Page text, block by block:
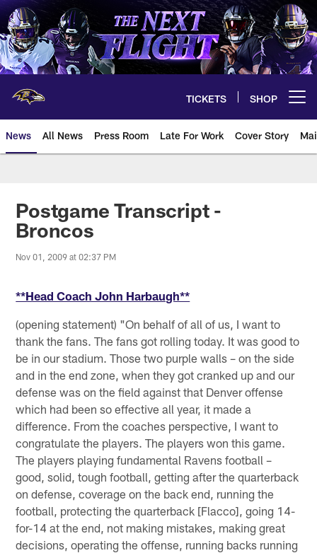
Skip
to
main
content
TICKETS SHOP
News All News Press Room Late For Work Cover Story
Postgame Transcript -
Broncos
Nov 01, 2009 at 02:37 PM
**Head Coach John Harbaugh**
(opening statement) "On behalf of all of us, I want to
thank the fans. The fans got rolling today. It was good to
be in our stadium. Those two purple walls – on the side
and in the end zone, when they got cranked up and our
defense was on the field against that Denver offense
which had been so effective all year, it made a
difference. From the coaches perspective, I want to
congratulate the players. The players won this game.
The players playing fundamental Ravens football –
good, solid, tough football, getting after the quarterback
on defense, coverage on the back end, running the
football, protecting the quarterback [Flacco], going 14-
for-14 at the end, not making mistakes, making great
decisions, operating the offense, running backs running